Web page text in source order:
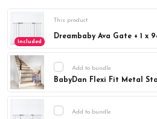
Included
This product
Add to bundle
Stock:Add to bundle